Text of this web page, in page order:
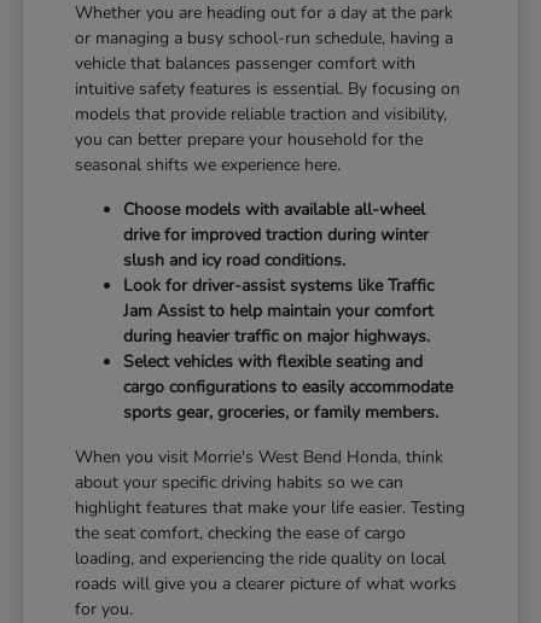
Whether you are heading out for a day at the park
or managing a busy school-run schedule, having a
vehicle that balances passenger comfort with
intuitive safety features is essential. By focusing on
models that provide reliable traction and visibility,
you can better prepare your household for the
seasonal shifts we experience here.
Choose models with available all-wheel
drive for improved traction during winter
slush and icy road conditions.
Look for driver-assist systems like Traffic
Jam Assist to help maintain your comfort
during heavier traffic on major highways.
Select vehicles with flexible seating and
cargo configurations to easily accommodate
sports gear, groceries, or family members.
When you visit Morrie's West Bend Honda, think
about your specific driving habits so we can
highlight features that make your life easier. Testing
the seat comfort, checking the ease of cargo
loading, and experiencing the ride quality on local
roads will give you a clearer picture of what works
for you.